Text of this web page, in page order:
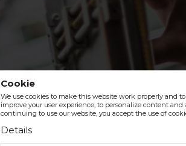
Cookie
We use cookies to make this website work properly and
improve your user experience, to personalize content
continuing to use our website, you accept the use of
Details